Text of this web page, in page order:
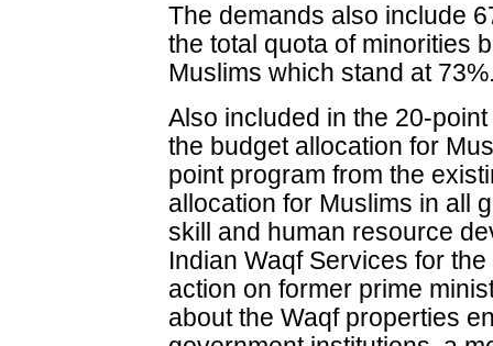
The demands also include
the total quota of minorities
Muslims which stand at
Also included in the 20-
the budget allocation for
point program from the
allocation for Muslims in all
skill and human resource
Indian Waqf Services for
action on former prime
about the Waqf properties